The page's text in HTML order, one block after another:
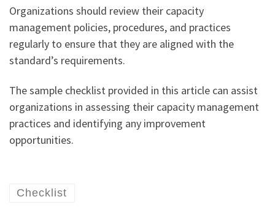
Organizations should review their capacity
management policies, procedures, and practices
regularly to ensure that they are aligned with the
standard’s requirements.
The sample checklist provided in this article can assist
organizations in assessing their capacity management
practices and identifying any improvement
opportunities.
Checklist